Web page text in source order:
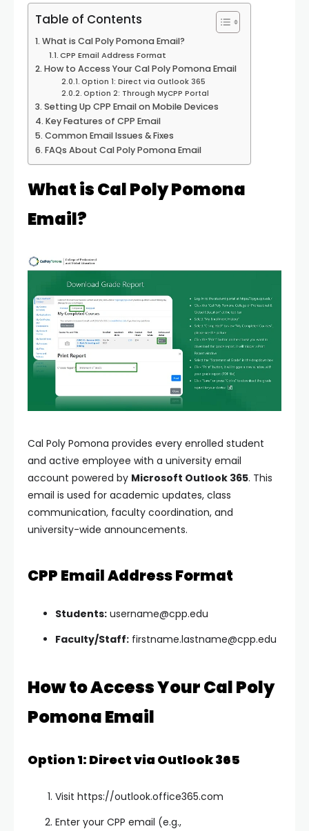
Table of Contents
What is Cal Poly Pomona Email?
CPP Email Address Format
How to Access Your Cal Poly Pomona Email
Option 1: Direct via Outlook 365
Option 2: Through MyCPP Portal
Setting Up CPP Email on Mobile Devices
Key Features of CPP Email
Common Email Issues & Fixes
FAQs About Cal Poly Pomona Email
What is Cal Poly Pomona
Email?
Cal Poly Pomona provides every enrolled student
and active employee with a university email
account powered by Microsoft Outlook 365. This
email is used for academic updates, class
communication, faculty coordination, and
university-wide announcements.
CPP Email Address Format
Students: username@cpp.edu
Faculty/Staff: firstname.lastname@cpp.edu
How to Access Your Cal Poly
Pomona Email
Option 1: Direct via Outlook 365
Visit https://outlook.office365.com
Enter your CPP email (e.g.,